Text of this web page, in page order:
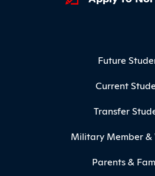
Future
Current
Transfer
Military Member &
Parents &